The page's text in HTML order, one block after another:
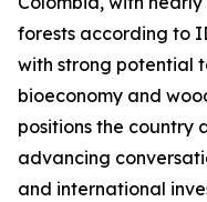
forests according to
with strong potential
bioeconomy and
positions the country
advancing
and international